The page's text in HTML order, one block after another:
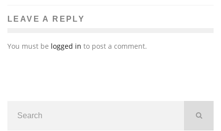
LEAVE A REPLY
You must be logged in to post a comment.